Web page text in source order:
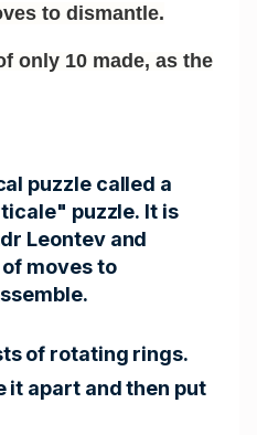
to dismantle.
only 10 made, as the
puzzle called a
puzzle. It is
Leontev and
moves to
of rotating rings.
it apart and then put